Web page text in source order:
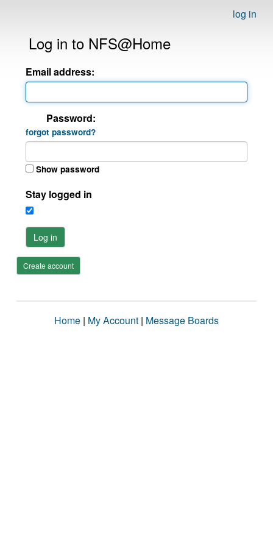
log in
Log in to NFS@Home
Email address:
Password:
forgot password?
Show password
Stay logged in
Log in
Create account
Home | My Account | Message Boards